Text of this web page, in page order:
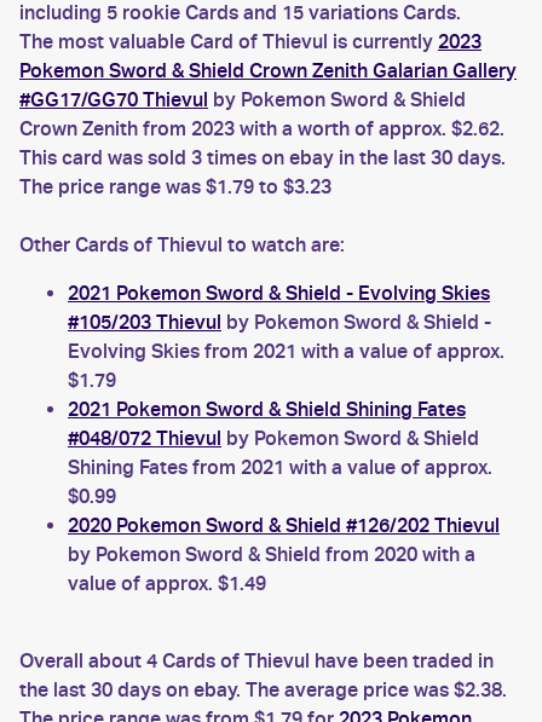
including 5 rookie Cards and 15 variations Cards.
The most valuable Card of Thievul is currently 2023
Pokemon Sword & Shield Crown Zenith Galarian Gallery
#GG17/GG70 Thievul by Pokemon Sword & Shield
Crown Zenith from 2023 with a worth of approx. $2.62.
This card was sold 3 times on ebay in the last 30 days.
The price range was $1.79 to $3.23
Other Cards of Thievul to watch are:
2021 Pokemon Sword & Shield - Evolving Skies
#105/203 Thievul by Pokemon Sword & Shield -
Evolving Skies from 2021 with a value of approx.
$1.79
2021 Pokemon Sword & Shield Shining Fates
#048/072 Thievul by Pokemon Sword & Shield
Shining Fates from 2021 with a value of approx.
$0.99
2020 Pokemon Sword & Shield #126/202 Thievul
by Pokemon Sword & Shield from 2020 with a
value of approx. $1.49
Overall about 4 Cards of Thievul have been traded in
the last 30 days on ebay. The average price was $2.38.